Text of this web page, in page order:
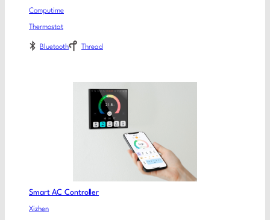
Computime
Thermostat
Bluetooth Thread
Smart AC Controller
Xizhen